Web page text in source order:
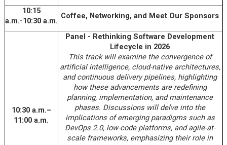
10:15
a.m.-10:30 a.m.
Coffee, Networking, and Meet Our Sponsors
10:30 a.m.–
11:00 a.m.
Panel - Rethinking Software Development
Lifecycle in 2026
This track will examine the convergence of
artificial intelligence, cloud-native architectures,
and continuous delivery pipelines, highlighting
how these advancements are redefining
planning, implementation, and maintenance
phases. Discussions will delve into the
implications of emerging paradigms such as
DevOps 2.0, low-code platforms, and agile-at-
scale frameworks, emphasizing their role in